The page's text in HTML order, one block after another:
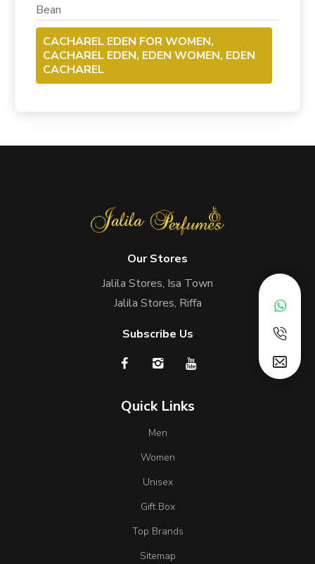
Bean
CACHAREL EDEN FOR WOMEN,
CACHAREL EDEN, EDEN WOMEN, EDEN
CACHAREL
Our Stores
Jalila Stores, Isa Town
Jalila Stores, Riffa
Subscribe Us
Quick Links
Men
Women
Unisex
Gift Box
Top Brands
Sitemap